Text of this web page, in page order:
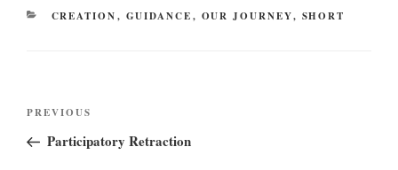
CATEGORIES
CREATION, GUIDANCE, OUR JOURNEY, SHORT
Previous
Post
PREVIOUS
Participatory Retraction